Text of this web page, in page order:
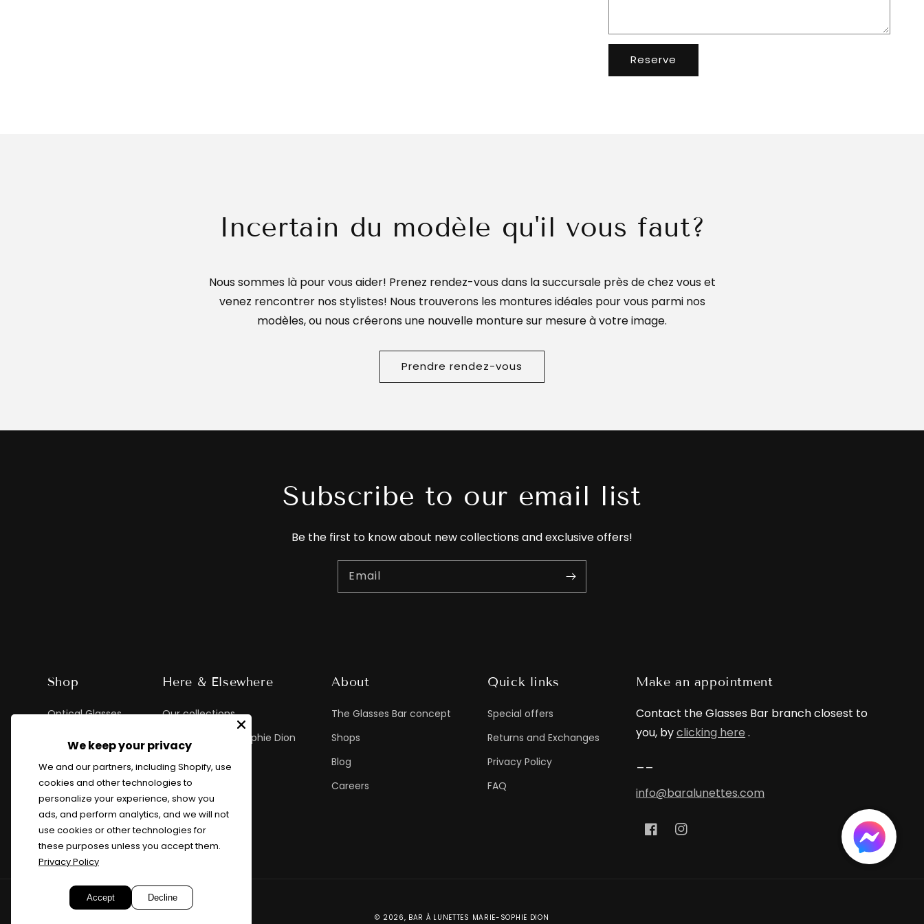
Reserve
Incertain du modèle qu'il vous faut?
Nous sommes là pour vous aider! Prenez rendez-vous dans la succursale près de chez vous et
venez rencontrer nos stylistes! Nous trouverons les montures idéales pour vous parmi nos
modèles, ou nous créerons une nouvelle monture sur mesure à votre image.
Prendre rendez-vous
Subscribe to our email list
Be the first to know about new collections and exclusive offers!
Email
Shop
Optical Glasses
Sunglasses
Custom Glasses
Children
Here & Elsewhere
Our collections
Exclusive Marie-Sophie Dion
MSD Lookbook
About
The Glasses Bar concept
Shops
Blog
Careers
Quick links
Special offers
Returns and Exchanges
Privacy Policy
FAQ
Make an appointment
Contact the Glasses Bar branch closest to
you, byclicking here .
info@baralunettes.com
FacebookInstagram
© 2026, BAR À LUNETTES MARIE-SOPHIE DION
We keep your privacy
We and our partners, including Shopify, use
cookies and other technologies to
personalize your experience, show you
ads, and perform analytics, and we will not
use cookies or other technologies for
these purposes unless you accept them.
Privacy Policy
Accept Decline